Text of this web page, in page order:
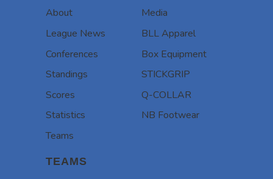
About
League News
Conferences
Standings
Scores
Statistics
Teams
Media
BLL Apparel
Box Equipment
STICKGRIP
Q-COLLAR
NB Footwear
TEAMS